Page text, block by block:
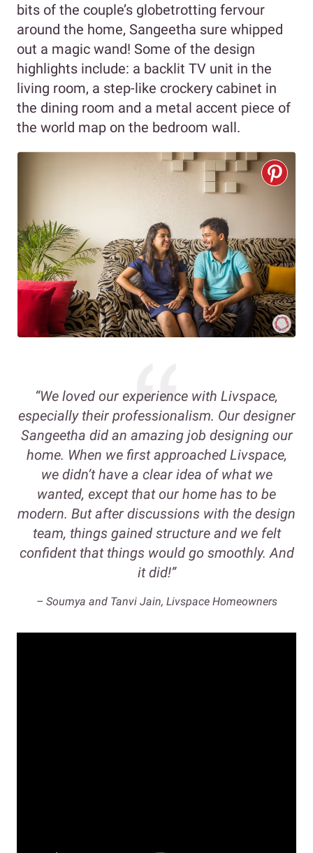
bits of the couple’s globetrotting fervour
around the home, Sangeetha sure whipped
out a magic wand! Some of the design
highlights include: a backlit TV unit in the
living room, a step-like crockery cabinet in
the dining room and a metal accent piece of
the world map on the bedroom wall.
“We loved our experience with Livspace,
especially their professionalism. Our designer
Sangeetha did an amazing job designing our
home. When we first approached Livspace,
we didn’t have a clear idea of what we
wanted, except that our home has to be
modern. But after discussions with the design
team, things gained structure and we felt
confident that things would go smoothly. And
it did!”
– Soumya and Tanvi Jain, Livspace Homeowners